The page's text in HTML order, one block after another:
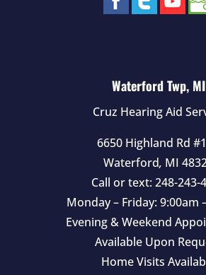
Waterford Twp, MI
Cruz Hearing Aid
6650 Highland Rd
Waterford, MI
Call or text: 248-243-
Monday – Friday: 9:00am
Evening & Weekend
Available Upon
Home Visits